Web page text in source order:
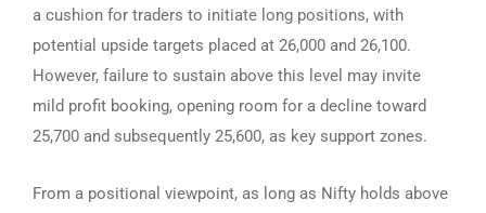
a cushion for traders to initiate long positions, with
potential upside targets placed at 26,000 and 26,100.
However, failure to sustain above this level may invite
mild profit booking, opening room for a decline toward
25,700 and subsequently 25,600, as key support zones.
From a positional viewpoint, as long as Nifty holds above